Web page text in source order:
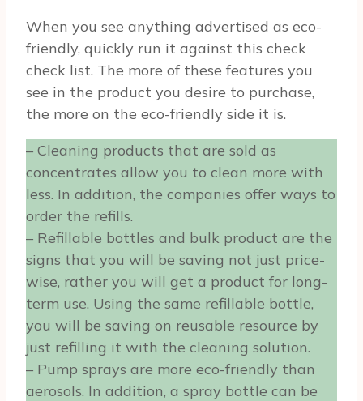
When you see anything advertised as eco-
friendly, quickly run it against this check
check list. The more of these features you
see in the product you desire to purchase,
the more on the eco-friendly side it is.
– Cleaning products that are sold as
concentrates allow you to clean more with
less. In addition, the companies offer ways to
order the refills.
– Refillable bottles and bulk product are the
signs that you will be saving not just price-
wise, rather you will get a product for long-
term use. Using the same refillable bottle,
you will be saving on reusable resource by
just refilling it with the cleaning solution.
– Pump sprays are more eco-friendly than
aerosols. In addition, a spray bottle can be